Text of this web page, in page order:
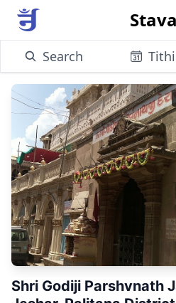
Search Tithi
Shri Godiji Parshvnath